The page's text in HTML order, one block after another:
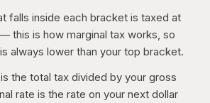
falls inside each bracket is taxed at
this is how marginal tax works, so
always lower than your top bracket.
the total tax divided by your gross
rate is the rate on your next dollar